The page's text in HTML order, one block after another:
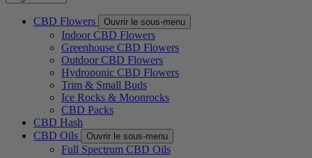
CBD Flowers Ouvrir le sous-menu
Indoor CBD Flowers
Greenhouse CBD Flowers
Outdoor CBD Flowers
Hydroponic CBD Flowers
Trim & Small Buds
Ice Rocks & Moonrocks
CBD Packs
CBD Hash
CBD Oils
Ouvrir le sous-menu
Full Spectrum CBD Oils